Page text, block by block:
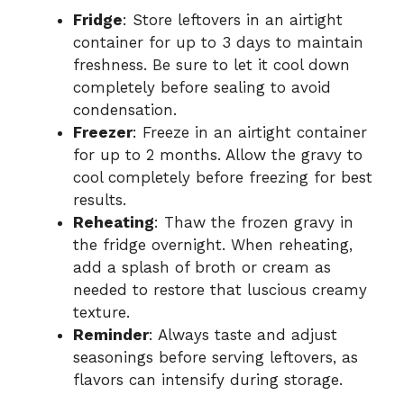
Fridge: Store leftovers in an airtight
container for up to 3 days to maintain
freshness. Be sure to let it cool down
completely before sealing to avoid
condensation.
Freezer: Freeze in an airtight container
for up to 2 months. Allow the gravy to
cool completely before freezing for best
results.
Reheating: Thaw the frozen gravy in
the fridge overnight. When reheating,
add a splash of broth or cream as
needed to restore that luscious creamy
texture.
Reminder: Always taste and adjust
seasonings before serving leftovers, as
flavors can intensify during storage.